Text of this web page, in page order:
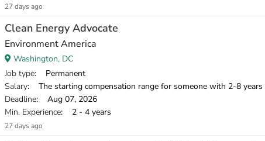
27 days ago
Clean Energy Advocate
Environment America
Washington, DC
Job type: Permanent
Salary: The starting compensation range for someone with 2-8 years of relevant professional experience is $39,750-$55,000.
Deadline: Aug 07, 2026
Min. Experience: 2 - 4 years
27 days ago